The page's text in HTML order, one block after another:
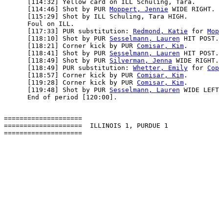
      [114:32] Yellow card on ILL Schuling, Tara.
      [114:46] Shot by PUR
Moppert, Jennie WIDE RIGHT.
      [115:29] Shot by ILL Schuling, Tara HIGH.
      Foul on ILL.
      [117:33] PUR substitution:
Redmond, Katie for
      [118:10] Shot by PUR
Sesselmann, Lauren HIT POST.
      [118:21] Corner kick by PUR
Comisar, Kim .
      [118:41] Shot by PUR
Sesselmann, Lauren HIT POST.
      [118:49] Shot by PUR
Silverman, Jenna WIDE RIGHT.
      [118:49] PUR substitution:
Whetter, Emily for
      [118:57] Corner kick by PUR
Comisar, Kim .
      [119:28] Corner kick by PUR
Comisar, Kim .
      [119:48] Shot by PUR
Sesselmann, Lauren WIDE
====================
====================  ILLINOIS 1, PURDUE 1